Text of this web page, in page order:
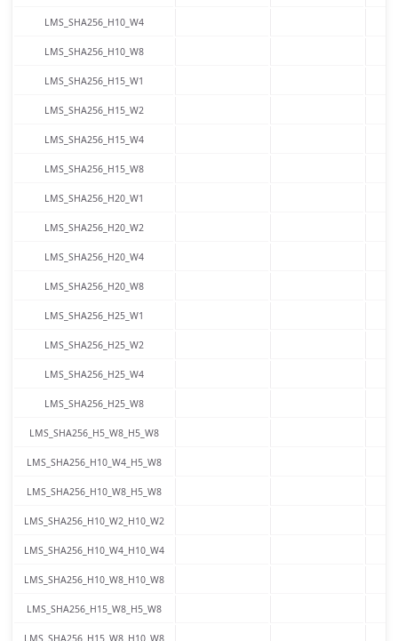
LMS_SHA256_H10_W4
LMS_SHA256_H10_W8
LMS_SHA256_H15_W1
LMS_SHA256_H15_W2
LMS_SHA256_H15_W4
LMS_SHA256_H15_W8
LMS_SHA256_H20_W1
LMS_SHA256_H20_W2
LMS_SHA256_H20_W4
LMS_SHA256_H20_W8
LMS_SHA256_H25_W1
LMS_SHA256_H25_W2
LMS_SHA256_H25_W4
LMS_SHA256_H25_W8
LMS_SHA256_H5_W8_H5_W8
LMS_SHA256_H10_W4_H5_W8
LMS_SHA256_H10_W8_H5_W8
LMS_SHA256_H10_W2_H10_W2
LMS_SHA256_H10_W4_H10_W4
LMS_SHA256_H10_W8_H10_W8
LMS_SHA256_H15_W8_H5_W8
LMS_SHA256_H15_W8_H10_W8